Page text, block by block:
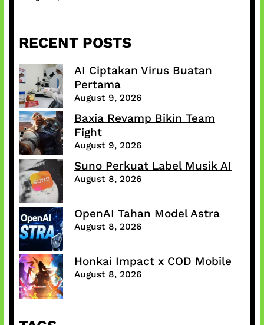
RECENT POSTS
AI Ciptakan Virus Buatan
Pertama
August 9, 2026
Baxia Revamp Bikin Team
Fight
August 9, 2026
Suno Perkuat Label Musik AI
August 8, 2026
OpenAI Tahan Model Astra
August 8, 2026
Honkai Impact x COD Mobile
August 8, 2026